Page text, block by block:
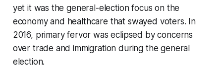
yet it was the general-election focus on the
economy and healthcare that swayed voters. In
2016, primary fervor was eclipsed by concerns
over trade and immigration during the general
election.